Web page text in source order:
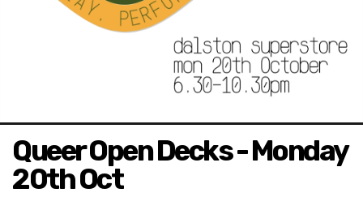
Queer Open Decks - Monday
20th Oct